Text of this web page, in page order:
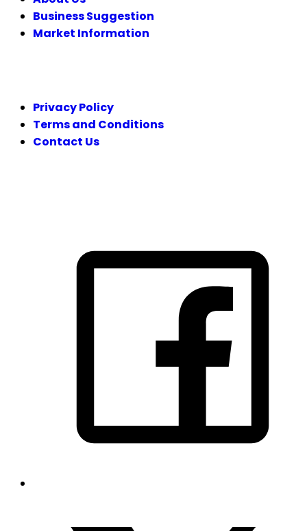
Business Suggestion
Market Information
Privacy Policy
Terms and Conditions
Contact Us